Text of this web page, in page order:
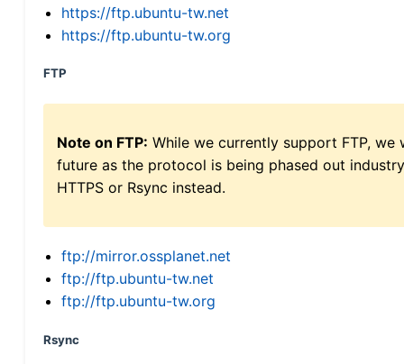
https://ftp.ubuntu-tw.net
https://ftp.ubuntu-tw.org
FTP
Note on FTP: While we currently support FTP,
future as the protocol is being phased out
HTTPS or Rsync instead.
ftp://mirror.ossplanet.net
ftp://ftp.ubuntu-tw.net
ftp://ftp.ubuntu-tw.org
Rsync